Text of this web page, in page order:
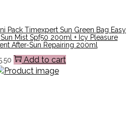
Pack Timexpert Sun Green Bag Easy
Mist Spf50 200ml + Icy Pleasure
After-Sun Repairing 200ml
Add to cart